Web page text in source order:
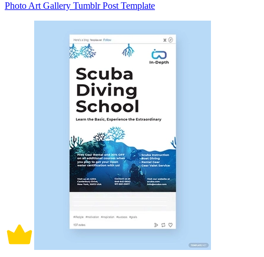
Photo Art Gallery Tumblr Post Template